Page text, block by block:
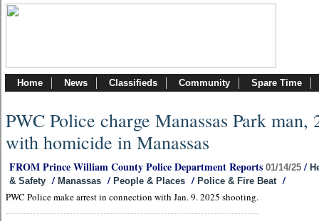
Home News Classifieds Community Spare Time
PWC Police charge Manassas Park man,
with homicide in Manassas
FROM Prince William County Police Department Reports 01/14/25 /
& Safety / Manassas / People & Places / Police & Fire Beat /
PWC Police make arrest in connection with Jan. 9. 2025 shooting.